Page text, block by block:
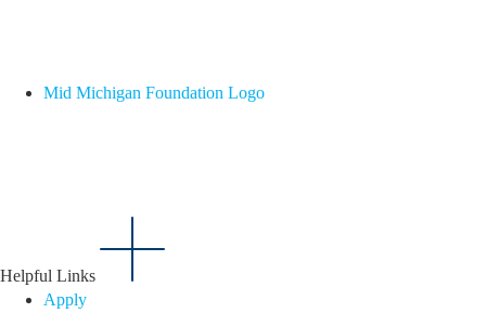
Mid Michigan Foundation Logo
Helpful Links
Apply